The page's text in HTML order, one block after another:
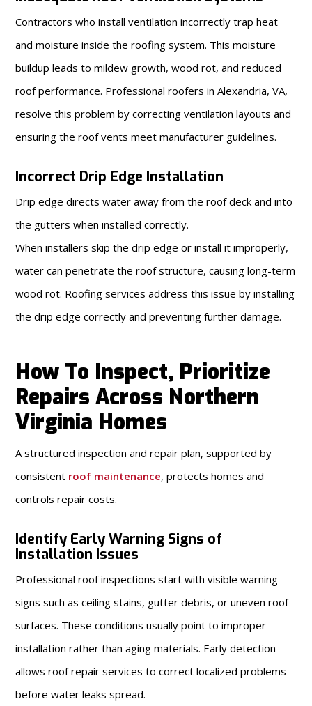
Contractors who install ventilation incorrectly trap heat
and moisture inside the roofing system. This moisture
buildup leads to mildew growth, wood rot, and reduced
roof performance. Professional roofers in Alexandria, VA,
resolve this problem by correcting ventilation layouts and
ensuring the roof vents meet manufacturer guidelines.
Incorrect Drip Edge Installation
Drip edge directs water away from the roof deck and into
the gutters when installed correctly.
When installers skip the drip edge or install it improperly,
water can penetrate the roof structure, causing long-term
wood rot. Roofing services address this issue by installing
the drip edge correctly and preventing further damage.
How To Inspect, Prioritize
Repairs Across Northern
Virginia Homes
A structured inspection and repair plan, supported by
consistent roof maintenance, protects homes and
controls repair costs.
Identify Early Warning Signs of
Installation Issues
Professional roof inspections start with visible warning
signs such as ceiling stains, gutter debris, or uneven roof
surfaces. These conditions usually point to improper
installation rather than aging materials. Early detection
allows roof repair services to correct localized problems
before water leaks spread.